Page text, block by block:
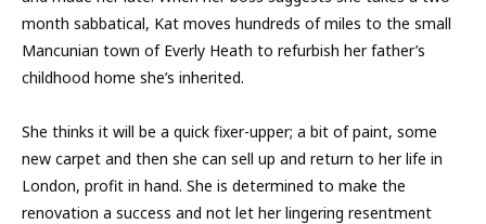
month sabbatical, Kat moves hundreds of miles to the small
Mancunian town of Everly Heath to refurbish her father’s
childhood home she’s inherited.
She thinks it will be a quick fixer-upper; a bit of paint, some
new carpet and then she can sell up and return to her life in
London, profit in hand. She is determined to make the
renovation a success and not let her lingering resentment